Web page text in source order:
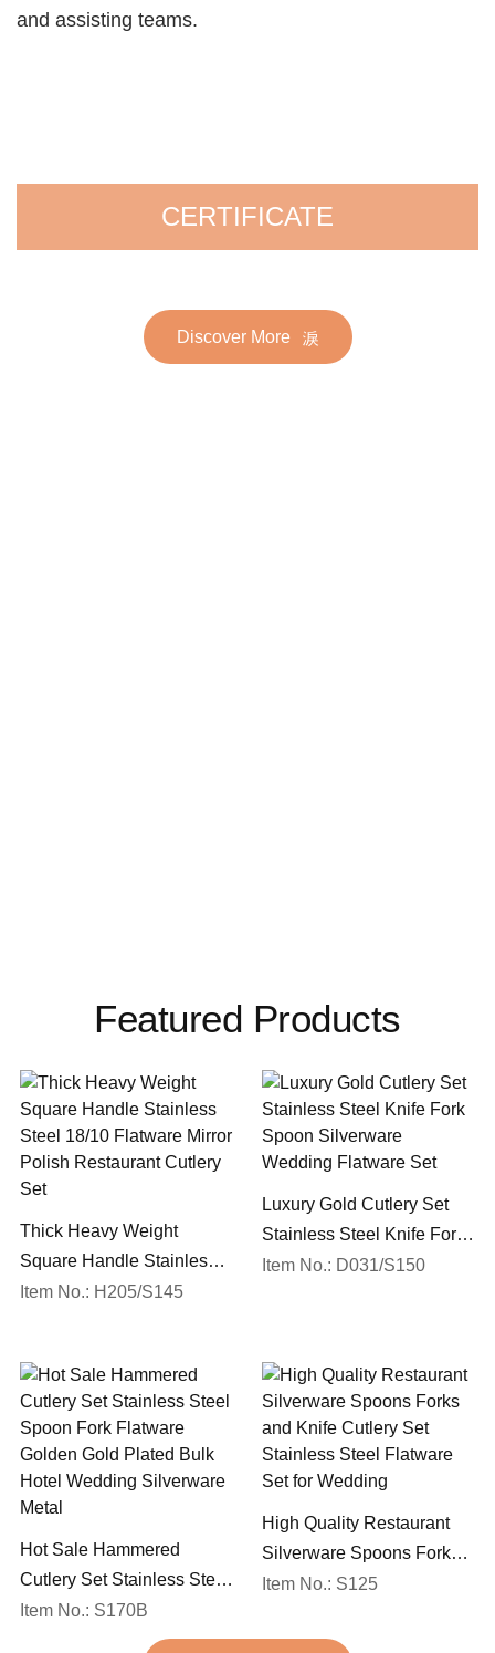
and assisting teams.
CERTIFICATE
Discover More
Featured Products
Thick Heavy Weight
Square Handle Stainless
Steel 18/10 Flatware Mirror
Item No.: H205/S145
Luxury Gold Cutlery Set
Stainless Steel Knife Fork
Spoon Silverware
Item No.: D031/S150
Hot Sale Hammered
Cutlery Set Stainless Steel
Spoon Fork Flatware
Golden Gold Plated Bulk
Item No.: S170B
High Quality Restaurant
Silverware Spoons Forks
and Knife Cutlery Set
Set for Wedding
Item No.: S125